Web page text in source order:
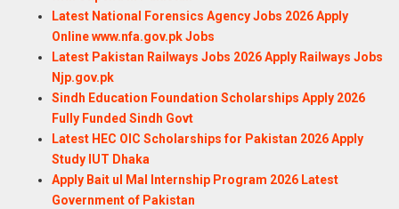
Latest National Forensics Agency Jobs 2026 Apply
Online www.nfa.gov.pk Jobs
Latest Pakistan Railways Jobs 2026 Apply Railways Jobs
Njp.gov.pk
Sindh Education Foundation Scholarships Apply 2026
Fully Funded Sindh Govt
Latest HEC OIC Scholarships for Pakistan 2026 Apply
Study IUT Dhaka
Apply Bait ul Mal Internship Program 2026 Latest
Government of Pakistan